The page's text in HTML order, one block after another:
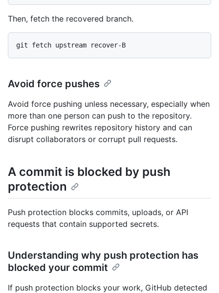
Then, fetch the recovered branch.
Avoid force pushes
Avoid force pushing unless necessary, especially when
more than one person can push to the repository.
Force pushing rewrites repository history and can
disrupt collaborators or corrupt pull requests.
A commit is blocked by push
protection
Push protection blocks commits, uploads, or API
requests that contain supported secrets.
Understanding why push protection has
blocked your commit
If push protection blocks your work, GitHub detected